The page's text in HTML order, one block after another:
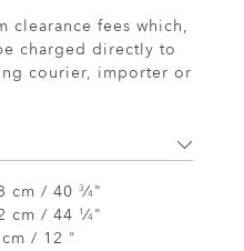
clearance fees which,
charged directly to
courier, importer or
cm / 40 3⁄4"
cm / 44 1⁄4"
/ 12 "